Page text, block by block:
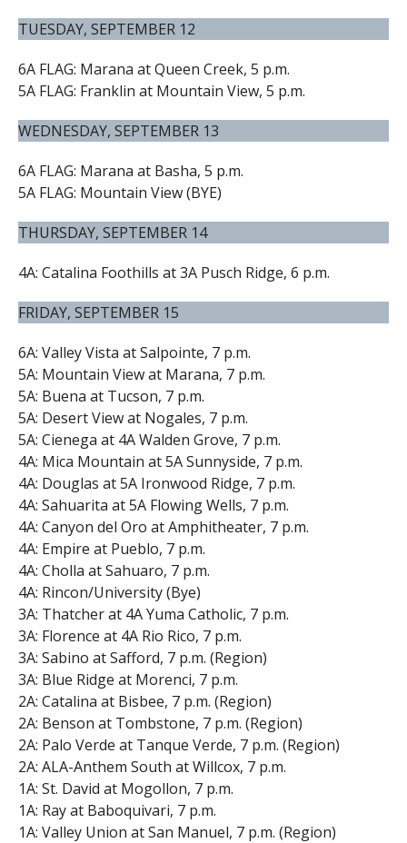
TUESDAY, SEPTEMBER 12
6A FLAG: Marana at Queen Creek, 5 p.m.
5A FLAG: Franklin at Mountain View, 5 p.m.
WEDNESDAY, SEPTEMBER 13
6A FLAG: Marana at Basha, 5 p.m.
5A FLAG: Mountain View (BYE)
THURSDAY, SEPTEMBER 14
4A: Catalina Foothills at 3A Pusch Ridge, 6 p.m.
FRIDAY, SEPTEMBER 15
6A: Valley Vista at Salpointe, 7 p.m.
5A: Mountain View at Marana, 7 p.m.
5A: Buena at Tucson, 7 p.m.
5A: Desert View at Nogales, 7 p.m.
5A: Cienega at 4A Walden Grove, 7 p.m.
4A: Mica Mountain at 5A Sunnyside, 7 p.m.
4A: Douglas at 5A Ironwood Ridge, 7 p.m.
4A: Sahuarita at 5A Flowing Wells, 7 p.m.
4A: Canyon del Oro at Amphitheater, 7 p.m.
4A: Empire at Pueblo, 7 p.m.
4A: Cholla at Sahuaro, 7 p.m.
4A: Rincon/University (Bye)
3A: Thatcher at 4A Yuma Catholic, 7 p.m.
3A: Florence at 4A Rio Rico, 7 p.m.
3A: Sabino at Safford, 7 p.m. (Region)
3A: Blue Ridge at Morenci, 7 p.m.
2A: Catalina at Bisbee, 7 p.m. (Region)
2A: Benson at Tombstone, 7 p.m. (Region)
2A: Palo Verde at Tanque Verde, 7 p.m. (Region)
2A: ALA-Anthem South at Willcox, 7 p.m.
1A: St. David at Mogollon, 7 p.m.
1A: Ray at Baboquivari, 7 p.m.
1A: Valley Union at San Manuel, 7 p.m. (Region)